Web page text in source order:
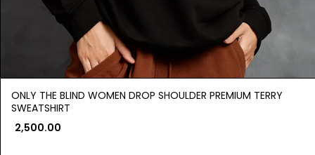
ONLY THE BLIND WOMEN DROP SHOULDER PREMIUM TERRY
SWEATSHIRT
2,500.00